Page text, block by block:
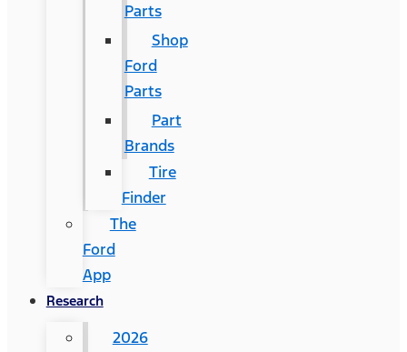
Parts
Shop
Ford
Parts
Part
Brands
Tire
Finder
The
Ford
App
Research
2026